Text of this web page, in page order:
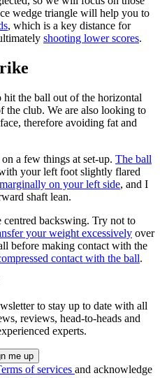
wedge triangle will help you to
, which is a key distance for
shooting lower scores.
the ball out of the horizontal
the club. We are also looking to
therefore avoiding fat and
a few things at set-up. The ball
your left foot slightly flared
on your left side, and I
shaft lean.
backswing. Try not to
your weight excessively over
before making contact with the
contact with the ball.
to stay up to date with all
reviews, head-to-heads and
experts.
of services and acknowledge